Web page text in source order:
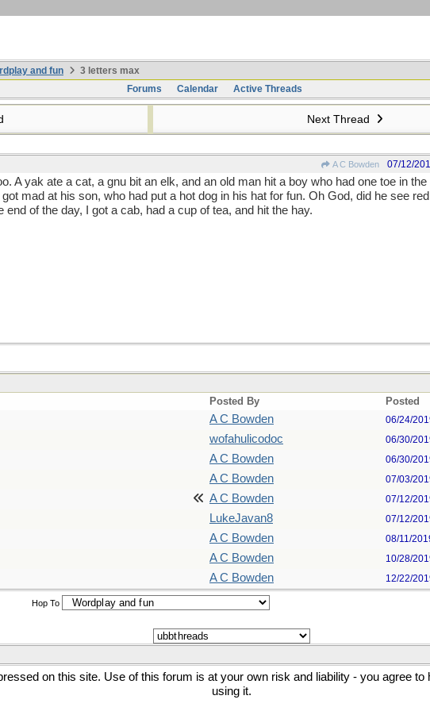
and fun
3 letters max
Forums
Calendar Active Threads
Next Thread
A C Bowden 07/12/
A yak ate a cat, a gnu bit an elk, and an old man hit a boy who had one toe in the
mad at his son, who had put a hot dog in his hat for fun. Oh God, did he see
end of the day, I got a cab, had a cup of tea, and hit the hay.
Posted By Posted
A C Bowden 06/24/
wofahulicodoc 06/30/
A C Bowden 06/30/
A C Bowden 07/03/
A C Bowden 07/12/
LukeJavan8 07/12/
A C Bowden 08/11/
A C Bowden 10/28/
A C Bowden 12/22/
Hop To
on this site. Use of this forum is at your own risk and liability - you agree
using it.